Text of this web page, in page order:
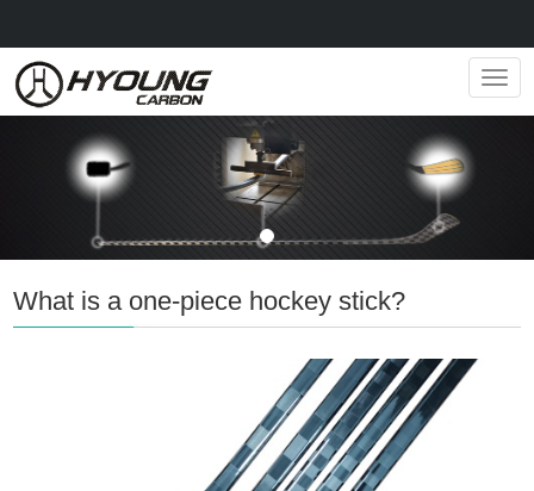
What is a one-piece hockey stick?